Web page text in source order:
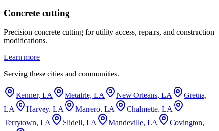
Concrete cutting
Precision concrete cutting for utility access, repairs, and construction
modifications.
Learn more
Serving these cities and communities.
Kenner, LA Metairie, LA New Orleans, LA
Gretna,
LA
Harvey, LA Marrero, LA
Chalmette, LA
Terrytown, LA
Slidell, LA Mandeville, LA
Covington,